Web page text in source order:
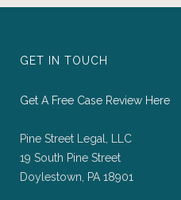
GET IN TOUCH
Get A Free Case Review Here
Pine Street Legal, LLC
19 South Pine Street
Doylestown, PA 18901